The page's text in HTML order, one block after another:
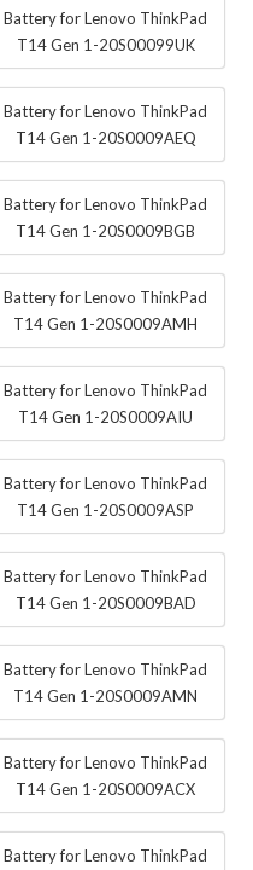
Battery for Lenovo ThinkPad
T14 Gen 1-20S00099UK
Battery for Lenovo ThinkPad
T14 Gen 1-20S0009AEQ
Battery for Lenovo ThinkPad
T14 Gen 1-20S0009BGB
Battery for Lenovo ThinkPad
T14 Gen 1-20S0009AMH
Battery for Lenovo ThinkPad
T14 Gen 1-20S0009AIU
Battery for Lenovo ThinkPad
T14 Gen 1-20S0009ASP
Battery for Lenovo ThinkPad
T14 Gen 1-20S0009BAD
Battery for Lenovo ThinkPad
T14 Gen 1-20S0009AMN
Battery for Lenovo ThinkPad
T14 Gen 1-20S0009ACX
Battery for Lenovo ThinkPad